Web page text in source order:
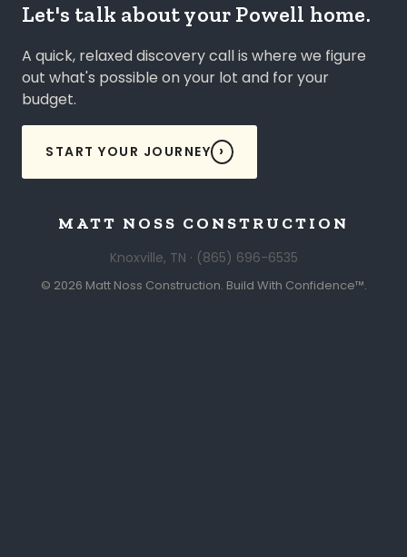
Let's talk about your Powell home.
A quick, relaxed discovery call is where we figure
out what's possible on your lot and for your
budget.
START YOUR JOURNEY
MATT NOSS CONSTRUCTION
Knoxville, TN · (865) 696-6535
© 2026 Matt Noss Construction. Build With Confidence™.